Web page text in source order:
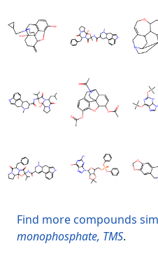
Find more compounds
monophosphate, TMS.